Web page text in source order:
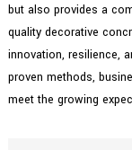
but also provides a
quality decorative
innovation, resilience,
proven methods,
meet the growing